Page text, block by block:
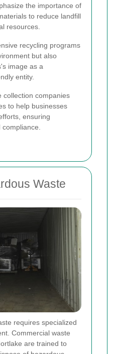
the importance of
to reduce landfill
resources.
recycling programs
but also
image as a
entity.
collection companies
to help businesses
ensuring
Waste
requires specialized
Commercial waste
are trained to